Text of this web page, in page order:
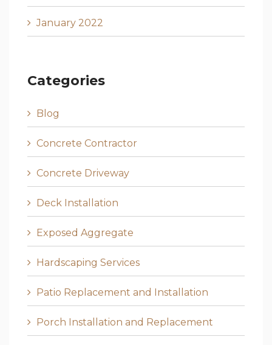
January 2022
Categories
Blog
Concrete Contractor
Concrete Driveway
Deck Installation
Exposed Aggregate
Hardscaping Services
Patio Replacement and Installation
Porch Installation and Replacement